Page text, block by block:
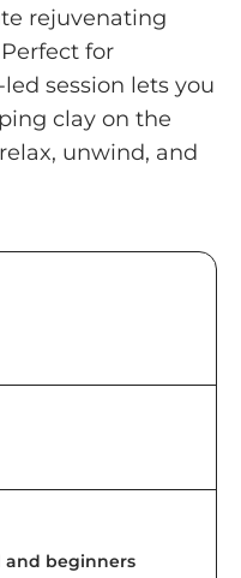
rejuvenating
for
session lets you
clay on the
unwind, and
and beginners